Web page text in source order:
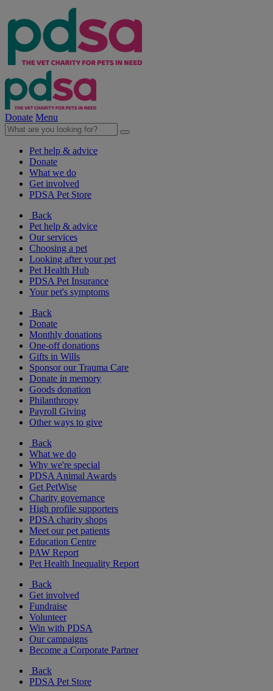
Donate Menu
Pet help & advice
Donate
What we do
Get involved
PDSA Pet Store
Back
Pet help & advice
Our services
Choosing a pet
Looking after your pet
Pet Health Hub
PDSA Pet Insurance
Your pet's symptoms
Back
Donate
Monthly donations
One-off donations
Gifts in Wills
Sponsor our Trauma Care
Donate in memory
Goods donation
Philanthropy
Payroll Giving
Other ways to give
Back
What we do
Why we're special
PDSA Animal Awards
Get PetWise
Charity governance
High profile supporters
PDSA charity shops
Meet our pet patients
Education Centre
PAW Report
Pet Health Inequality Report
Back
Get involved
Fundraise
Volunteer
Win with PDSA
Our campaigns
Become a Corporate Partner
Back
PDSA Pet Store